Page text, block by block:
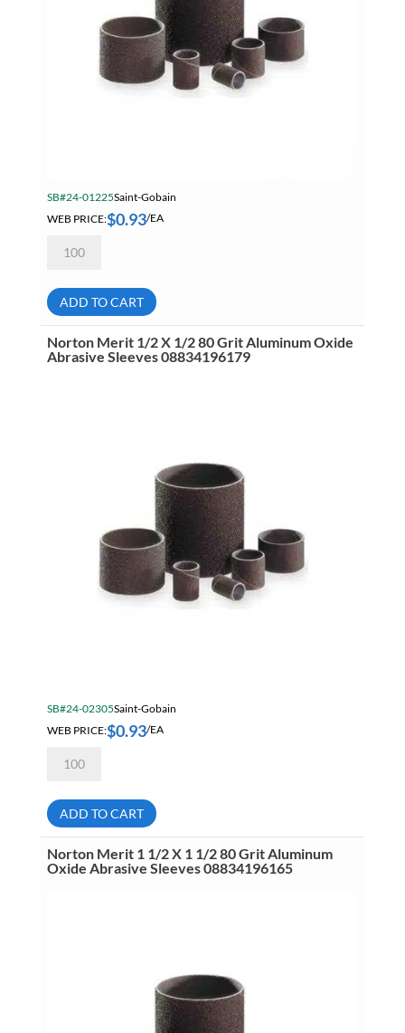
SB#24-01225Saint-Gobain
WEB PRICE:$0.93/EA
Merit
1/2
120
Grit
Aluminum
Oxide
Abrasive
ADD TO CART
Norton Merit 1/2 X 1/2 80 Grit Aluminum Oxide
Abrasive Sleeves 08834196179
SB#24-02305Saint-Gobain
WEB PRICE:$0.93/EA
Merit
1/2
80
Grit
Aluminum
Oxide
Abrasive
ADD TO CART
Norton Merit 1 1/2 X 1 1/2 80 Grit Aluminum
Oxide Abrasive Sleeves 08834196165